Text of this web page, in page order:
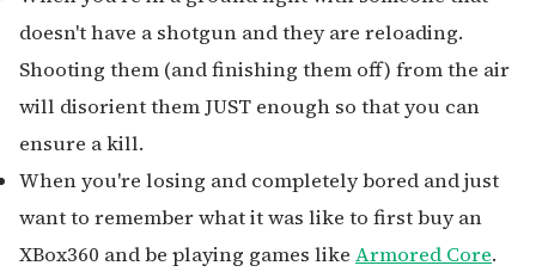
doesn't have a shotgun and they are reloading.
Shooting them (and finishing them off) from the air
will disorient them JUST enough so that you can
ensure a kill.
When you're losing and completely bored and just
want to remember what it was like to first buy an
XBox360 and be playing games like Armored Core.